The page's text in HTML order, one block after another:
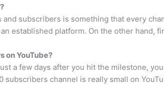
and subscribers is something that every
established platform. On the other
on YouTube?
a few days after you hit the milestone,
subscribers channel is really small on